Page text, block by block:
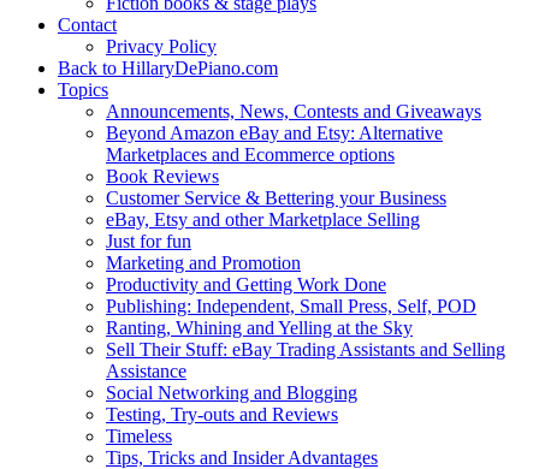
Contact
Privacy Policy
Back to HillaryDePiano.com
Topics
Announcements, News, Contests and Giveaways
Beyond Amazon eBay and Etsy: Alternative
Marketplaces and Ecommerce options
Book Reviews
Customer Service & Bettering your Business
eBay, Etsy and other Marketplace Selling
Just for fun
Marketing and Promotion
Productivity and Getting Work Done
Publishing: Independent, Small Press, Self, POD
Ranting, Whining and Yelling at the Sky
Sell Their Stuff: eBay Trading Assistants and Selling
Assistance
Social Networking and Blogging
Testing, Try-outs and Reviews
Timeless
Tips, Tricks and Insider Advantages